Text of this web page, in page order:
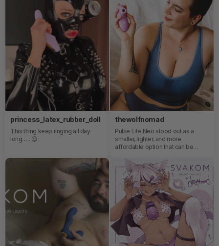
princess_latex_rubber_doll
This thing keep ringing all day
long….. 😉
thewolfnomad
Pulse Lite Neo stood out as a
smaller, lighter, and more
affordable option that can be
perfect for those who enjoy
external stimulation and want to
explore a more accessible version
of this type of toy